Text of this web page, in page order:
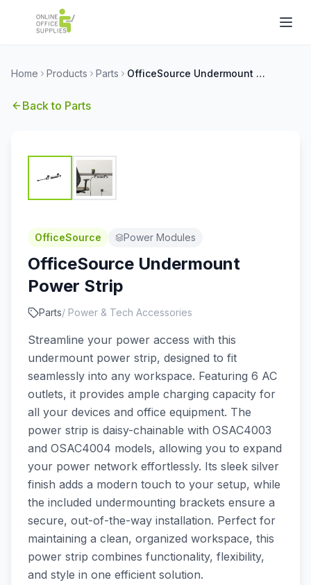
Home Products Parts OfficeSource Undermount Power Strip
Back to Parts
OfficeSource Power Modules
OfficeSource Undermount
Power Strip
Parts/ Power & Tech Accessories
Streamline your power access with this
undermount power strip, designed to fit
seamlessly into any workspace. Featuring 6 AC
outlets, it provides ample charging capacity for
all your devices and office equipment. The
power strip is daisy-chainable with OSAC4003
and OSAC4004 models, allowing you to expand
your power network effortlessly. Its sleek silver
finish adds a modern touch to your setup, while
the included undermounting brackets ensure a
secure, out-of-the-way installation. Perfect for
maintaining a clean, organized workspace, this
power strip combines functionality, flexibility,
and style in one efficient solution.